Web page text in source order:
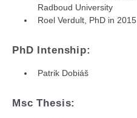
Radboud University
Roel Verdult, PhD in 2015
PhD Intenship:
Patrik Dobiáš
Msc Thesis: